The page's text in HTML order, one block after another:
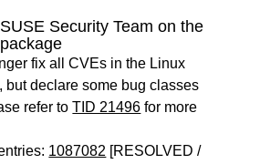
Security Team on the
fix all CVEs in the Linux
but declare some bug classes
refer toTID 21496 for more
1087082 [RESOLVED /